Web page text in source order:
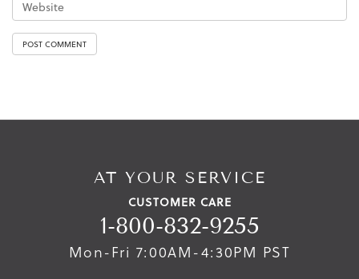
AT YOUR SERVICE
CUSTOMER CARE
1-800-832-9255
Mon-Fri 7:00AM-4:30PM PST